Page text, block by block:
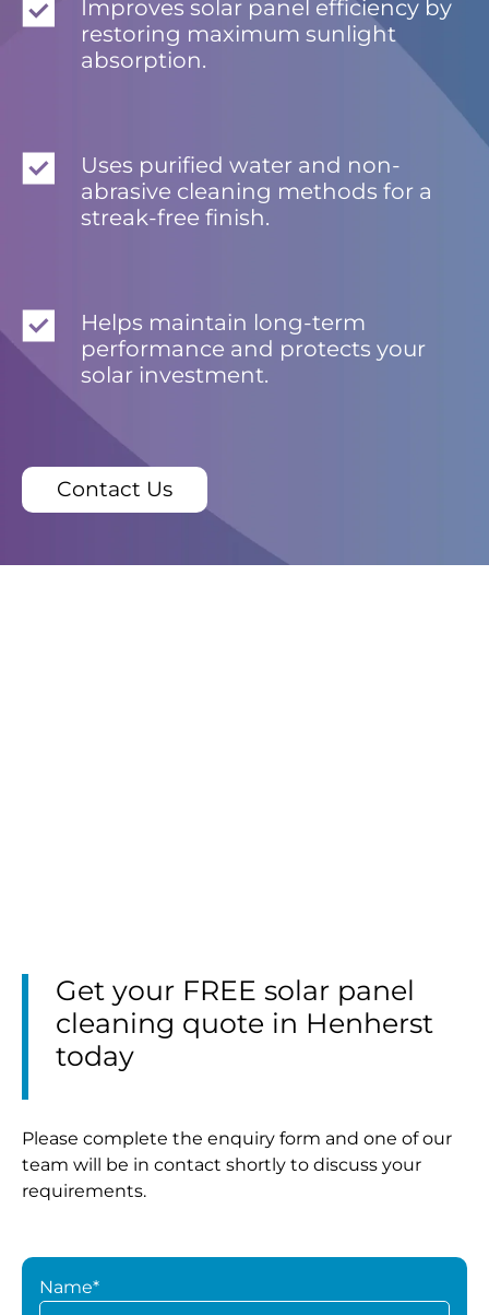
Improves solar panel efficiency by
restoring maximum sunlight
absorption.
Uses purified water and non-
abrasive cleaning methods for a
streak-free finish.
Helps maintain long-term
performance and protects your
solar investment.
Contact Us
Get your FREE solar panel
cleaning quote in Henherst
today
Please complete the enquiry form and one of our
team will be in contact shortly to discuss your
requirements.
Name*